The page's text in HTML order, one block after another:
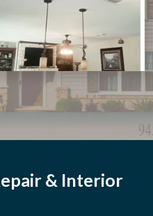
& Interior